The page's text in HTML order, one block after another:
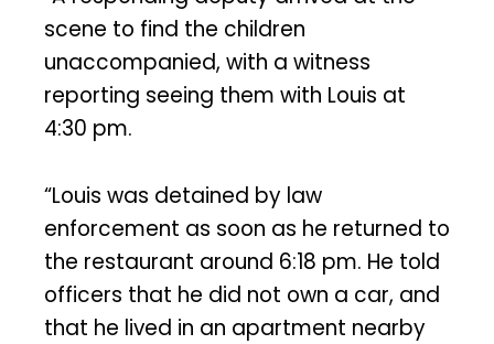
scene to find the children
unaccompanied, with a witness
reporting seeing them with Louis at
4:30 pm.
“Louis was detained by law
enforcement as soon as he returned to
the restaurant around 6:18 pm. He told
officers that he did not own a car, and
that he lived in an apartment nearby